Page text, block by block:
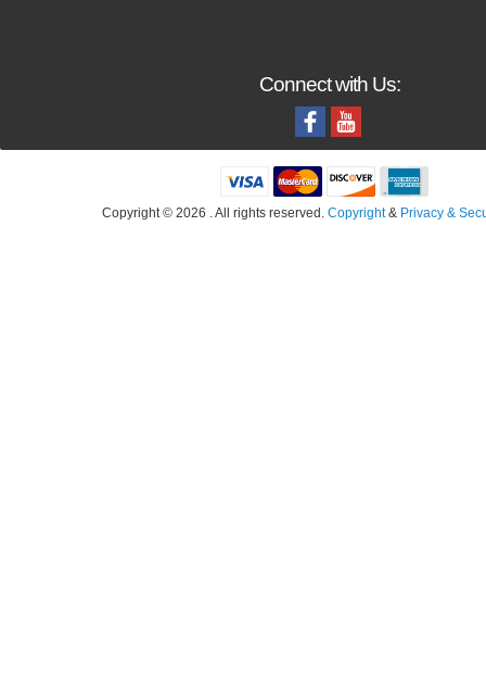
Connect with Us:
Copyright © 2026 . All rights reserved. Copyright& Privacy &